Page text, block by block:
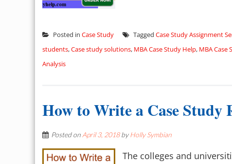
Posted in Case Study Tagged Case Study Assignment
students,Case study solutions, MBA Case Study Help, MBA Case
Analysis
How to Write a Case Study
Posted on April 3, 2018byHolly Symbian
The colleges and